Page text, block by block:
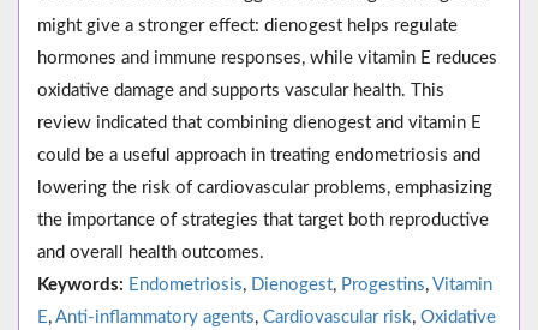
might give a stronger effect: dienogest helps regulate
hormones and immune responses, while vitamin E reduces
oxidative damage and supports vascular health. This
review indicated that combining dienogest and vitamin E
could be a useful approach in treating endometriosis and
lowering the risk of cardiovascular problems, emphasizing
the importance of strategies that target both reproductive
and overall health outcomes.
Keywords: Endometriosis, Dienogest, Progestins, Vitamin
E, Anti-inflammatory agents, Cardiovascular risk, Oxidative